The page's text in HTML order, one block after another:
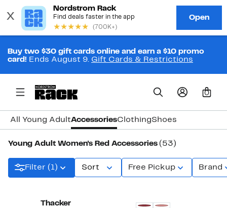
Buy two $30 gift cards online and earn a $10 promo
card! Ends August 9. Gift Cards & Restrictions
0
All Young AdultAccessoriesClothingShoes
Young Adult Women's Red Accessories (53)
Filter (1) Sort Free Pickup Brand
Thacker